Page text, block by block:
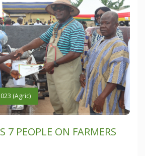
(Agric)
7 PEOPLE ON FARMERS